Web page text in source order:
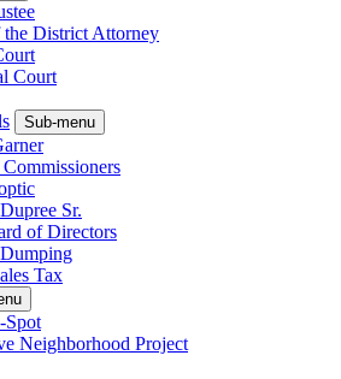
District Attorney
Court
Sub-menu
Sr.
of Directors
Tax
Neighborhood Project